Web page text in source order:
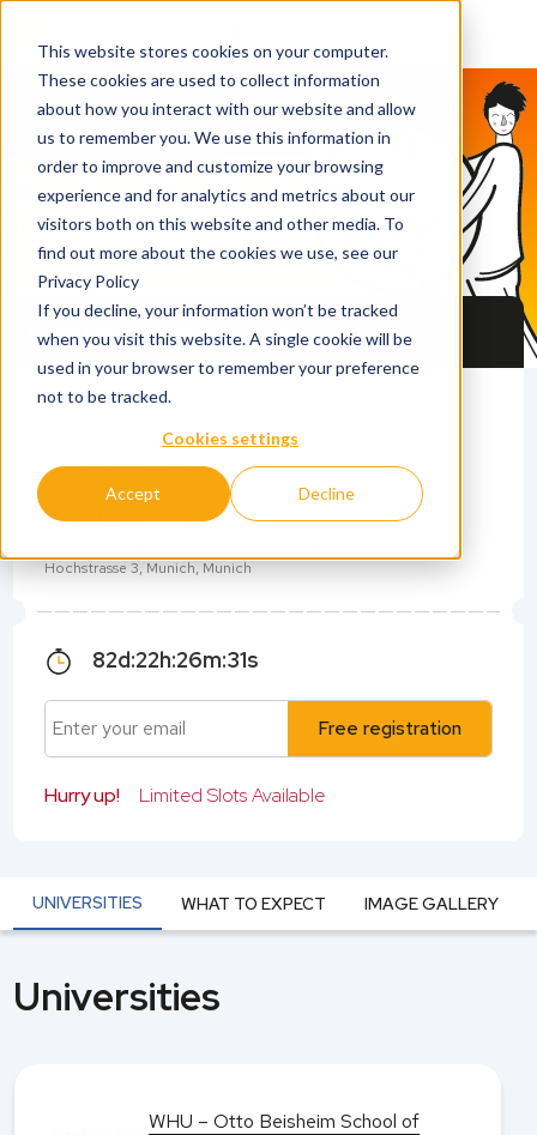
This website stores cookies on your computer.
These cookies are used to collect information
about how you interact with our website and allow
us to remember you. We use this information in
order to improve and customize your browsing
experience and for analytics and metrics about our
visitors both on this website and other media. To
find out more about the cookies we use, see our
Privacy Policy
If you decline, your information won’t be tracked
when you visit this website. A single cookie will be
used in your browser to remember your preference
not to be tracked.
Cookies settings
Accept Decline
QS Discover
Meet 40 top
universities and find
your Master's program
Master’s Fair Munich
17.00 - 20.30
LOCATION
Hochstrasse 3, Munich, Munich
82d:22h:26m:31s
Free registration
Hurry up! Limited Slots Available
UNIVERSITIES WHAT TO EXPECT IMAGE GALLERY
Universities
WHU – Otto Beisheim School of